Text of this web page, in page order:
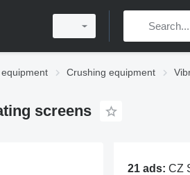
Crushing equipment
screens
21 ads: CZ